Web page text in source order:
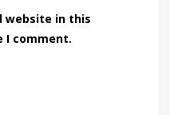
website in this
comment.